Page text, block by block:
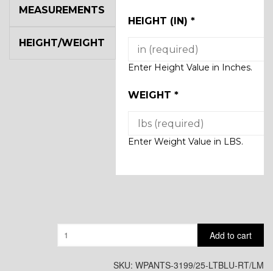
HEIGHT (IN) *
Enter Height Value in Inches.
WEIGHT *
Enter Weight Value in LBS.
MEASUREMENTS
HEIGHT/WEIGHT
Add to cart
SKU: WPANTS-3199/25-LTBLU-RT/LM